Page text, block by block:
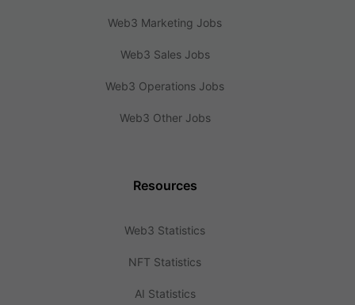
Web3 Marketing Jobs
Web3 Sales Jobs
Web3 Operations Jobs
Web3 Other Jobs
Resources
Web3 Statistics
NFT Statistics
AI Statistics